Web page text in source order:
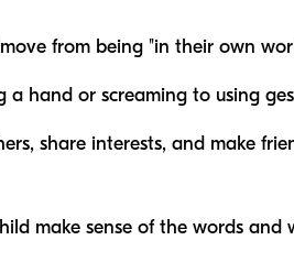
from being "in their own
hand or screaming to using
share interests, and make
make sense of the words and